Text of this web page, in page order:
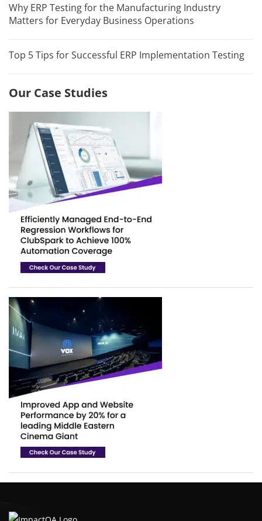
Why ERP Testing for the Manufacturing Industry
Matters for Everyday Business Operations
Top 5 Tips for Successful ERP Implementation Testing
Our Case Studies